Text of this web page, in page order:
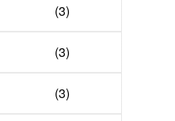
(3)
(3)
(3)